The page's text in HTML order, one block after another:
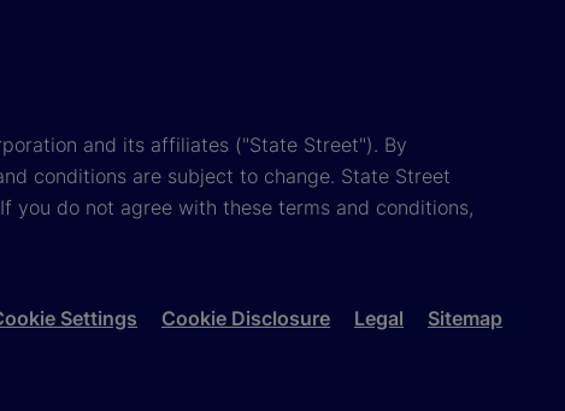
and its affiliates ("State Street"). By
conditions are subject to change. State Street
do not agree with these terms and conditions,
Settings Cookie Disclosure Legal Sitemap